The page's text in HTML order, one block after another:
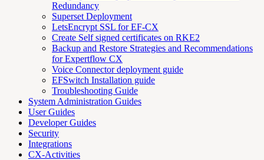
Redundancy
Superset Deployment
LetsEncrypt SSL for EF-CX
Create Self signed certificates on RKE2
Backup and Restore Strategies and Recommendations
for Expertflow CX
Voice Connector deployment guide
EFSwitch Installation guide
Troubleshooting Guide
System Administration Guides
User Guides
Developer Guides
Security
Integrations
CX-Activities